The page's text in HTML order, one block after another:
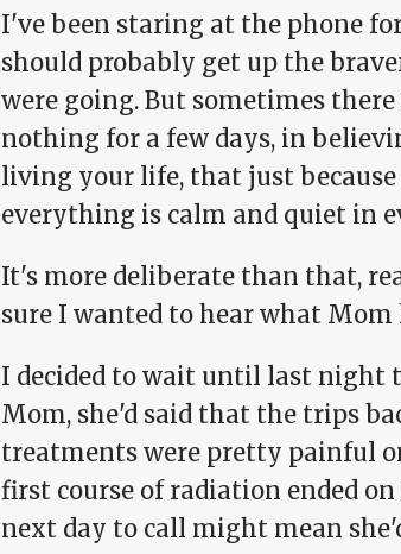
I've been staring at the phone
should probably get up the
were going. But sometimes
nothing for a few days, in
living your life, that just
everything is calm and quiet in
It's more deliberate than that,
sure I wanted to hear what Mom
I decided to wait until last night
Mom, she'd said that the trips
treatments were pretty painful
first course of radiation ended
next day to call might mean